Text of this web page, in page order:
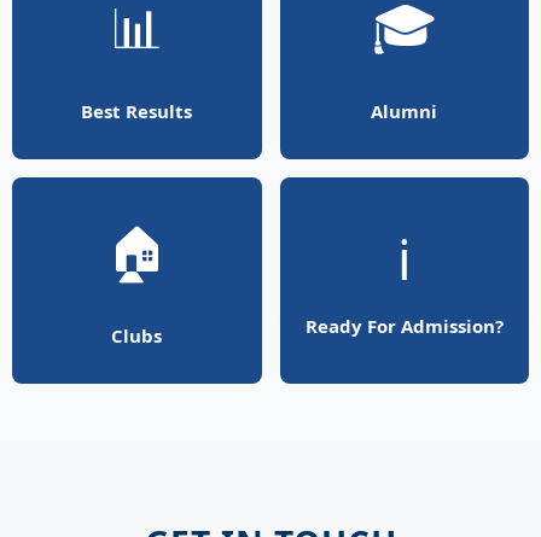
📊
Best Results
🎓
Alumni
🏠
Clubs
ℹ️
Ready For Admission?